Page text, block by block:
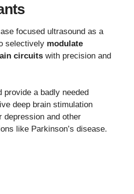
focused ultrasound as a
selectively modulate
circuits with precision and
provide a badly needed
deep brain stimulation
depression and other
like Parkinson’s disease.